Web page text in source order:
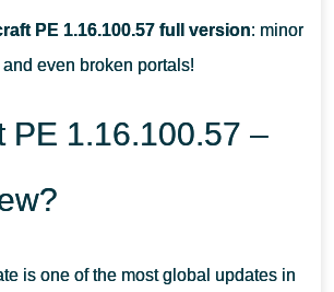
PE 1.16.100.57 full version: minor
even broken portals!
PE 1.16.100.57 –
is one of the most global updates in
IN MINECRAFT PE?